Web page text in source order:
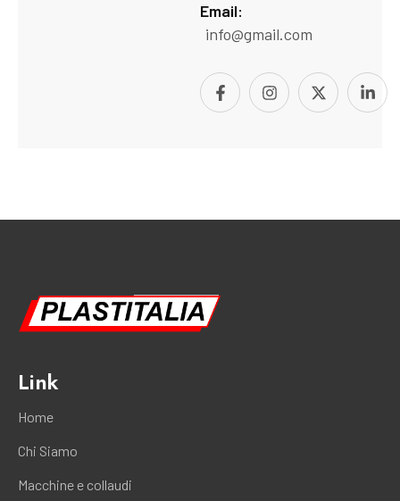
Email:
info@gmail.com
Link
Home
Chi Siamo
Macchine e collaudi